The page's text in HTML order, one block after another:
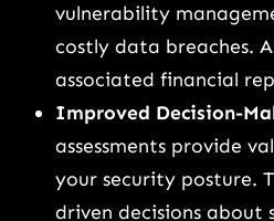
vulnerability
costly data breaches.
associated financial
Improved Decision-
assessments provide
your security posture.
driven decisions about